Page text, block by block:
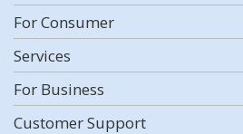
For Consumer
Services
For Business
Customer Support